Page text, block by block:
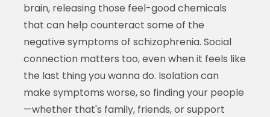
brain, releasing those feel-good chemicals
that can help counteract some of the
negative symptoms of schizophrenia. Social
connection matters too, even when it feels like
the last thing you wanna do. Isolation can
make symptoms worse, so finding your people
—whether that's family, friends, or support